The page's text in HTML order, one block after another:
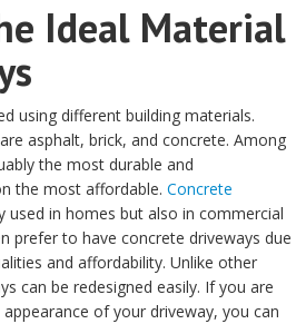
Ideal Material
using different building materials.
asphalt, brick, and concrete. Among
the most durable and
the most affordable. Concrete
used in homes but also in commercial
prefer to have concrete driveways due
and affordability. Unlike other
can be redesigned easily. If you are
of your driveway, you can